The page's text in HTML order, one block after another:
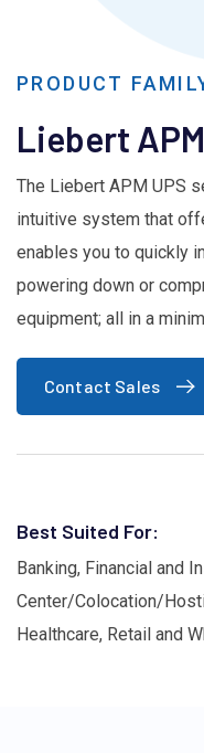
PRODUCT
Liebert
The Liebert APM UPS
intuitive system that
enables you to quickly
powering down or
equipment; all in a
Contact Sales
Best Suited For:
Banking, Financial and
Center/Colocation/
Healthcare, Retail and